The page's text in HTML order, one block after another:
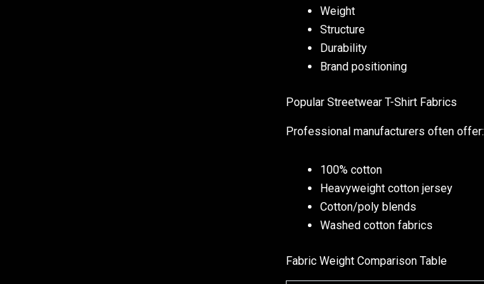
Weight
Structure
Durability
Brand positioning
Popular Streetwear T-Shirt Fabrics
Professional manufacturers often offer:
100% cotton
Heavyweight cotton jersey
Cotton/poly blends
Washed cotton fabrics
Fabric Weight Comparison Table